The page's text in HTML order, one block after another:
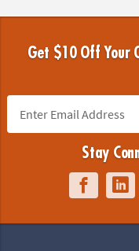
Get $10 Off Your
Stay